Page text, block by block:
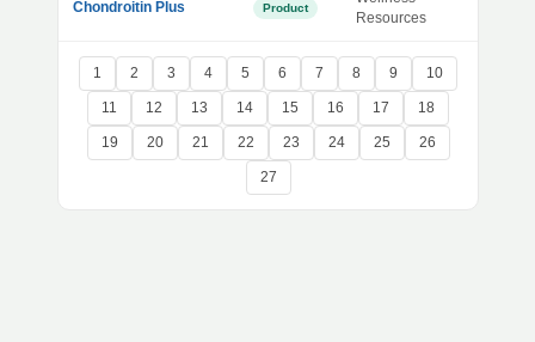
Chondroitin Plus Product
Resources
1 2 3 4 5 6 7 8 9 10
11 12 13 14 15 16 17 18
19 20 21 22 23 24 25 26
27